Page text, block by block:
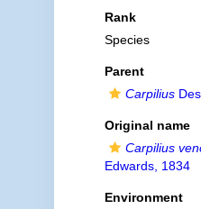
Rank
Species
Parent
Carpilius
Original name
Carpilius
Edwards, 1834
Environment